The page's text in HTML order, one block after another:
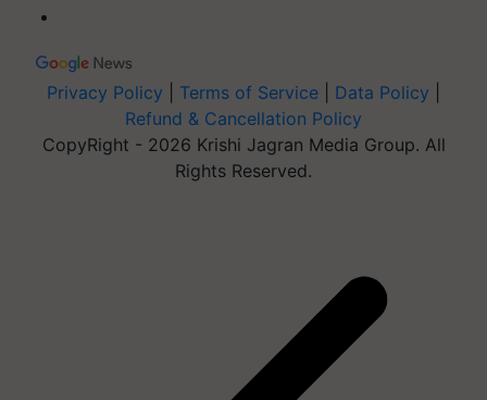
Privacy Policy Terms of Service Data Policy
Refund & Cancellation Policy
CopyRight - 2026 Krishi Jagran Media Group. All
Rights Reserved.